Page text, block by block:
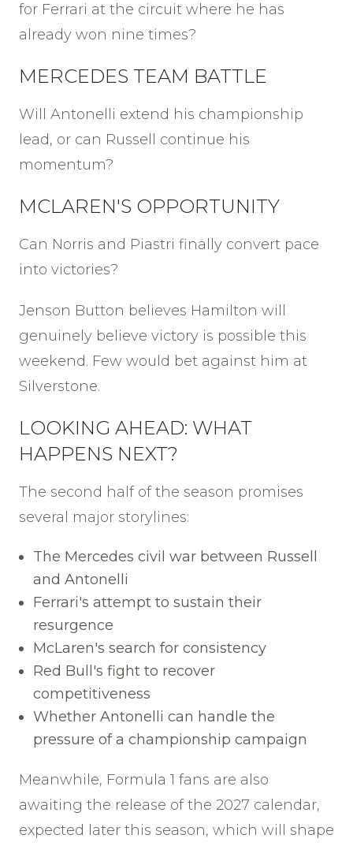
for Ferrari at the circuit where he has
already won nine times?
MERCEDES TEAM BATTLE
Will Antonelli extend his championship
lead, or can Russell continue his
momentum?
MCLAREN'S OPPORTUNITY
Can Norris and Piastri finally convert pace
into victories?
Jenson Button believes Hamilton will
genuinely believe victory is possible this
weekend. Few would bet against him at
Silverstone.
LOOKING AHEAD: WHAT
HAPPENS NEXT?
The second half of the season promises
several major storylines:
The Mercedes civil war between Russell
and Antonelli
Ferrari's attempt to sustain their
resurgence
McLaren's search for consistency
Red Bull's fight to recover
competitiveness
Whether Antonelli can handle the
pressure of a championship campaign
Meanwhile, Formula 1 fans are also
awaiting the release of the 2027 calendar,
expected later this season, which will shape